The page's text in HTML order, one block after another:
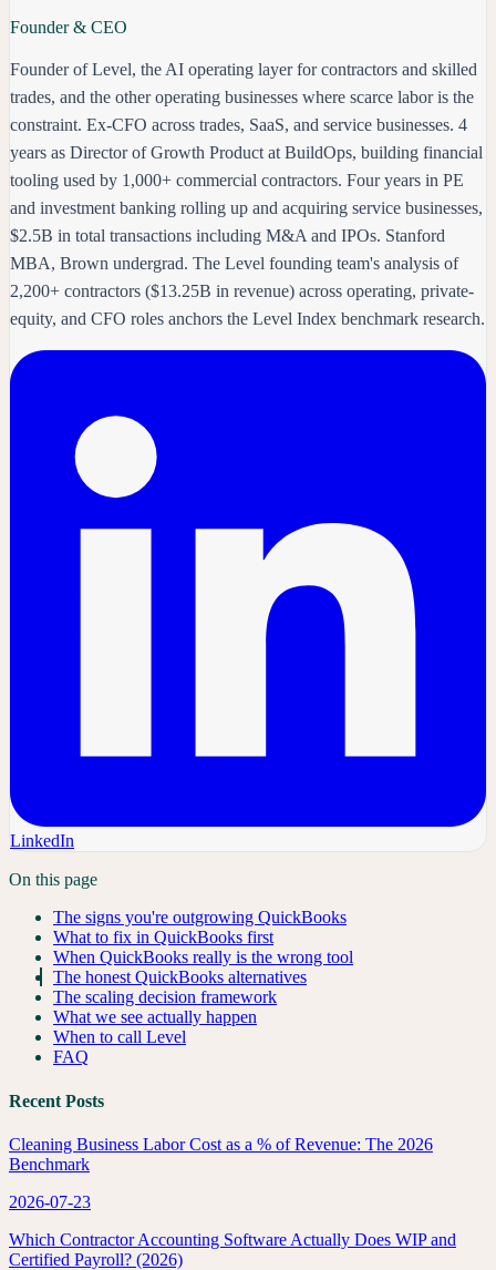
Founder & CEO
Founder of Level, the AI operating layer for contractors and skilled
trades, and the other operating businesses where scarce labor is the
constraint. Ex-CFO across trades, SaaS, and service businesses. 4
years as Director of Growth Product at BuildOps, building financial
tooling used by 1,000+ commercial contractors. Four years in PE
and investment banking rolling up and acquiring service businesses,
$2.5B in total transactions including M&A and IPOs. Stanford
MBA, Brown undergrad. The Level founding team's analysis of
2,200+ contractors ($13.25B in revenue) across operating, private-
equity, and CFO roles anchors the Level Index benchmark research.
LinkedIn
On this page
The signs you're outgrowing QuickBooks
What to fix in QuickBooks first
When QuickBooks really is the wrong tool
The honest QuickBooks alternatives
The scaling decision framework
What we see actually happen
When to call Level
FAQ
Recent Posts
Cleaning Business Labor Cost as a % of Revenue: The 2026
Benchmark
2026-07-23
Which Contractor Accounting Software Actually Does WIP and
Certified Payroll? (2026)